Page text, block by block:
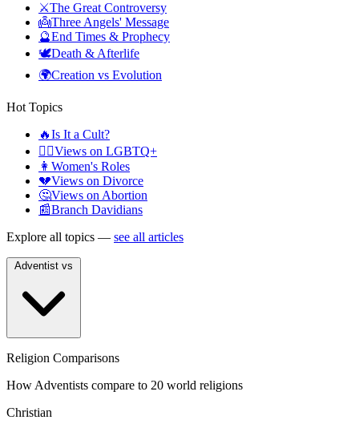
⚔️The Great Controversy
👼Three Angels' Message
🔮End Times & Prophecy
🕊️Death & Afterlife
🌍Creation vs Evolution
Hot Topics
🔥Is It a Cult?
🏳️‍🌈Views on LGBTQ+
👩 Women's Roles
💔Views on Divorce
🤔Views on Abortion
📰Branch Davidians
Explore all topics — see all articles
Religion Comparisons
How Adventists compare to 20 world religions
Christian